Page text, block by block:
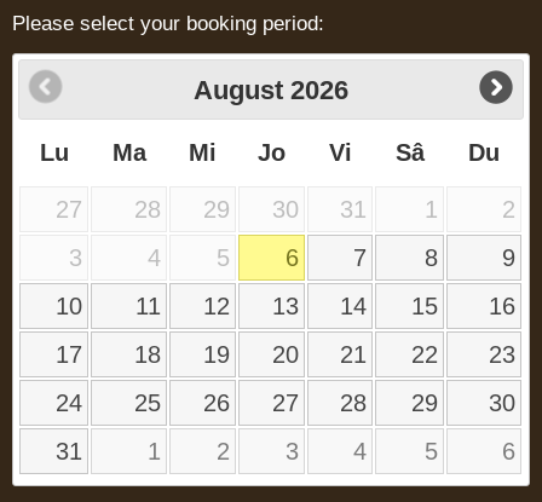
Please select your booking period:
August 2026
Lu Ma Mi Jo Vi Sâ Du
27 28 29 30 31 1
2
3
4 5 6 7 8
9
10
11 12 13 14 15
16
17
18 19 20 21 22
23
24
25 26 27 28 29
30
31
1 2 3 4 5 6